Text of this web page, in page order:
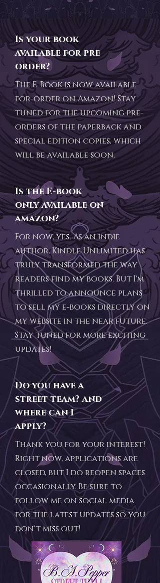
Is your book
available for pre
order?
The E-Book is now available
for-order on Amazon! Stay
tuned for the upcoming pre-
orders of the paperback and
special edition copies, which
will be available soon.
Is the E-book
only available on
amazon?
For now, yes. As an indie
author, Kindle Unlimited has
truly transformed the way
readers find my books. But I'm
thrilled to announce plans
to sell my e-books directly on
my website in the near future.
Stay tuned for more exciting
updates!
Do you have a
street team? and
where can I
apply?
Thank you for your interest!
Right now, applications are
closed, but I do reopen spaces
occasionally. Be sure to
follow me on social media
for the latest updates so you
don't miss out!